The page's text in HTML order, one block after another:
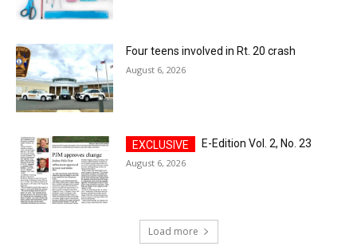
Four teens involved in Rt. 20 crash
August 6, 2026
E-Edition Vol. 2, No. 23
August 6, 2026
Load more